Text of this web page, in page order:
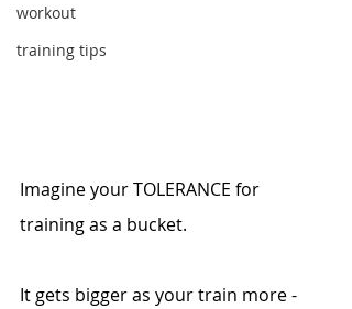
workout
training tips
Imagine your TOLERANCE for
training as a bucket.
It gets bigger as your train more -